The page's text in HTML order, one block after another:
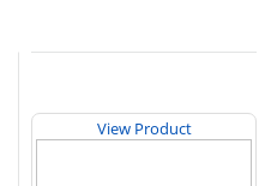
View Product